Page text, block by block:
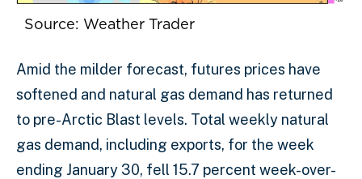
Source: Weather Trader
Amid the milder forecast, futures prices have
softened and natural gas demand has returned
to pre-Arctic Blast levels. Total weekly natural
gas demand, including exports, for the week
ending January 30, fell 15.7 percent week-over-